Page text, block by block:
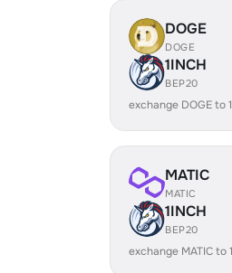
DOGE
DOGE
1INCH
BEP20
exchange DOGE to
MATIC
MATIC
1INCH
BEP20
exchange MATIC to